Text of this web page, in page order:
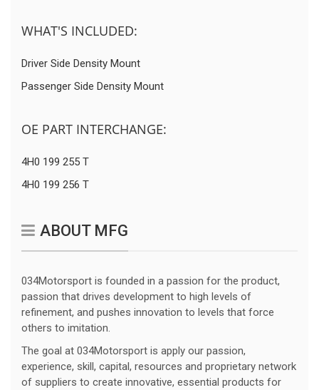
WHAT'S INCLUDED:
Driver Side Density Mount
Passenger Side Density Mount
OE PART INTERCHANGE:
4H0 199 255 T
4H0 199 256 T
ABOUT MFG
034Motorsport is founded in a passion for the product,
passion that drives development to high levels of
refinement, and pushes innovation to levels that force
others to imitation.
The goal at 034Motorsport is apply our passion,
experience, skill, capital, resources and proprietary network
of suppliers to create innovative, essential products for